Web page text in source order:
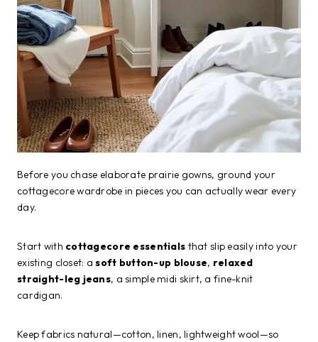
Before you chase elaborate prairie gowns, ground your
cottagecore wardrobe in pieces you can actually wear every
day.
Start with cottagecore essentials that slip easily into your
existing closet: asoft button-up blouse, relaxed
straight-leg jeans, a simple midi skirt, a fine-knit
cardigan.
Keep fabrics natural—cotton, linen, lightweight wool—so